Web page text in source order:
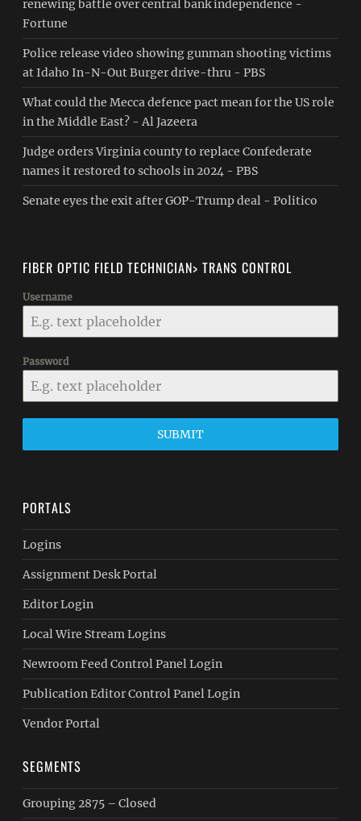
renewing battle over central bank independence -
Fortune
Police release video showing gunman shooting victims
at Idaho In-N-Out Burger drive-thru - PBS
What could the Mecca defence pact mean for the US role
in the Middle East? - Al Jazeera
Judge orders Virginia county to replace Confederate
names it restored to schools in 2024 - PBS
Senate eyes the exit after GOP-Trump deal - Politico
FIBER OPTIC FIELD TECHNICIAN> TRANS CONTROL
Username
Password
SUBMIT
PORTALS
Logins
Assignment Desk Portal
Editor Login
Local Wire Stream Logins
Newroom Feed Control Panel Login
Publication Editor Control Panel Login
Vendor Portal
SEGMENTS
Grouping 2875 – Closed